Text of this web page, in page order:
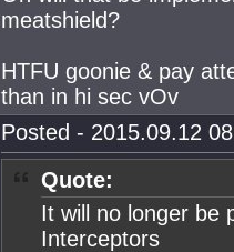
meatshield?
HTFU goonie & pay
than in hi sec vOv
Posted - 2015.09.12
Quote:
It will no longer be
Interceptors